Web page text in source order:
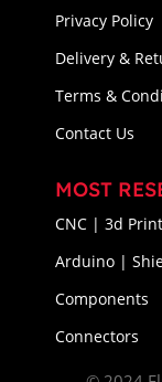
Privacy Policy
Delivery &
Terms &
Contact Us
MOST
CNC | 3d
Arduino |
Components
Connectors